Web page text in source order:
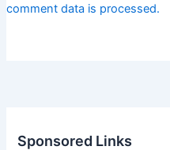
comment data is processed.
Sponsored Links